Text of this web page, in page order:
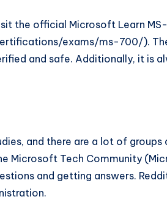
the official Microsoft Learn
exams/ms-700/).
and safe. Additionally, it is
and there are a lot of groups
Microsoft Tech Community
and getting answers.